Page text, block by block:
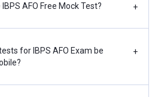
AFO Free Mock Test? +
for IBPS AFO Exam be
+